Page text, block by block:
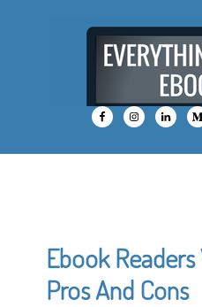
Ebook Readers
Pros And Cons